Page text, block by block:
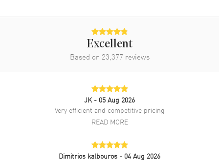
Excellent
Based on 23,377 reviews
JK - 05 Aug 2026
Very efficient and competitive pricing
READ MORE
Dimitrios kalbouros - 04 Aug 2026